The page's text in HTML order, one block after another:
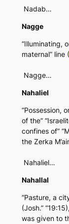
Nadab…
Nagge
“Illuminating,
maternal” line (
Nagge…
Nahaliel
“Possession,
of the”
confines of”
the Zerka
Nahaliel…
Nahallal
“Pasture, a
(Josh.”
was given to